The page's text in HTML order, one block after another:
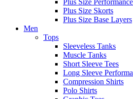
Plus Size Skorts
Plus Size Base Layers
Men
Tops
Sleeveless Tanks
Muscle Tanks
Short Sleeve Tees
Long Sleeve
Compression Shirts
Polo Shirts